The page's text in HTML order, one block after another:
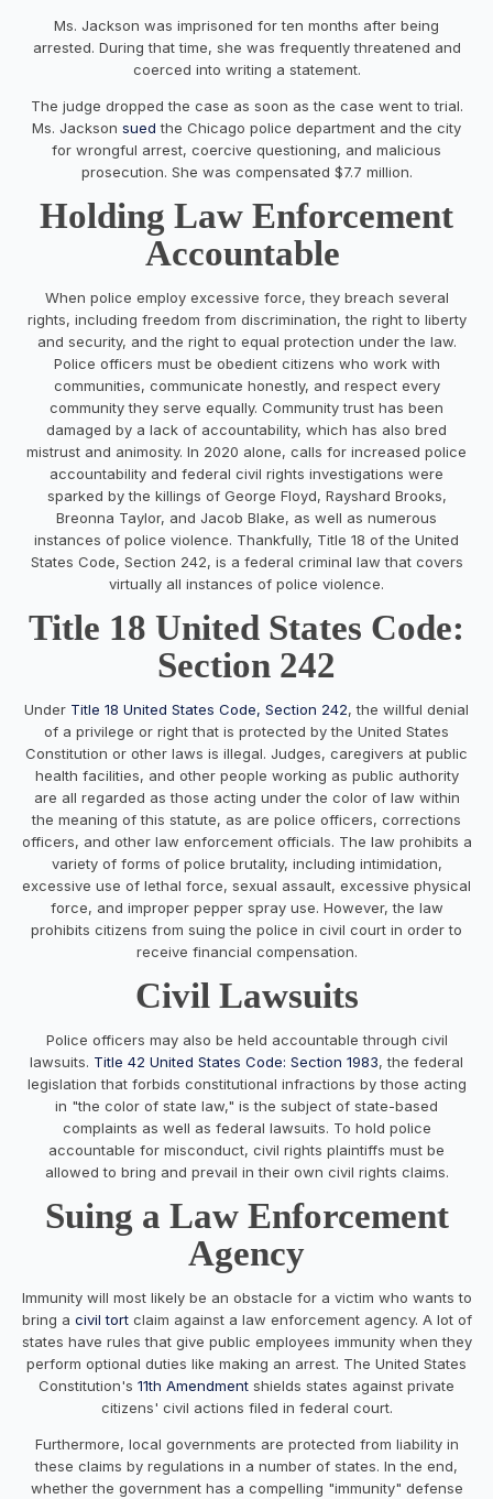
Ms. Jackson was imprisoned for ten months after being
arrested. During that time, she was frequently threatened and
coerced into writing a statement.
The judge dropped the case as soon as the case went to trial.
Ms. Jackson sued the Chicago police department and the city
for wrongful arrest, coercive questioning, and malicious
prosecution. She was compensated $7.7 million.
Holding Law Enforcement
Accountable
When police employ excessive force, they breach several
rights, including freedom from discrimination, the right to liberty
and security, and the right to equal protection under the law.
Police officers must be obedient citizens who work with
communities, communicate honestly, and respect every
community they serve equally. Community trust has been
damaged by a lack of accountability, which has also bred
mistrust and animosity. In 2020 alone, calls for increased police
accountability and federal civil rights investigations were
sparked by the killings of George Floyd, Rayshard Brooks,
Breonna Taylor, and Jacob Blake, as well as numerous
instances of police violence. Thankfully, Title 18 of the United
States Code, Section 242, is a federal criminal law that covers
virtually all instances of police violence.
Title 18 United States Code:
Section 242
Under Title 18 United States Code, Section 242, the willful denial
of a privilege or right that is protected by the United States
Constitution or other laws is illegal. Judges, caregivers at public
health facilities, and other people working as public authority
are all regarded as those acting under the color of law within
the meaning of this statute, as are police officers, corrections
officers, and other law enforcement officials. The law prohibits a
variety of forms of police brutality, including intimidation,
excessive use of lethal force, sexual assault, excessive physical
force, and improper pepper spray use. However, the law
prohibits citizens from suing the police in civil court in order to
receive financial compensation.
Civil Lawsuits
Police officers may also be held accountable through civil
lawsuits. Title 42 United States Code: Section 1983, the federal
legislation that forbids constitutional infractions by those acting
in "the color of state law," is the subject of state-based
complaints as well as federal lawsuits. To hold police
accountable for misconduct, civil rights plaintiffs must be
allowed to bring and prevail in their own civil rights claims.
Suing a Law Enforcement
Agency
Immunity will most likely be an obstacle for a victim who wants to
bring a civil tortclaim against a law enforcement agency. A lot of
states have rules that give public employees immunity when they
perform optional duties like making an arrest. The United States
Constitution's 11th Amendment shields states against private
citizens' civil actions filed in federal court.
Furthermore, local governments are protected from liability in
these claims by regulations in a number of states. In the end,
whether the government has a compelling "immunity" defense